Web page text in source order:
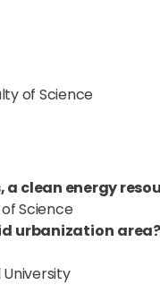
of Science
clean energy
Science
urbanization
University